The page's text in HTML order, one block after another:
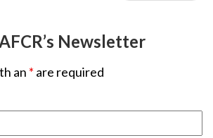
Newsletter
an * are required